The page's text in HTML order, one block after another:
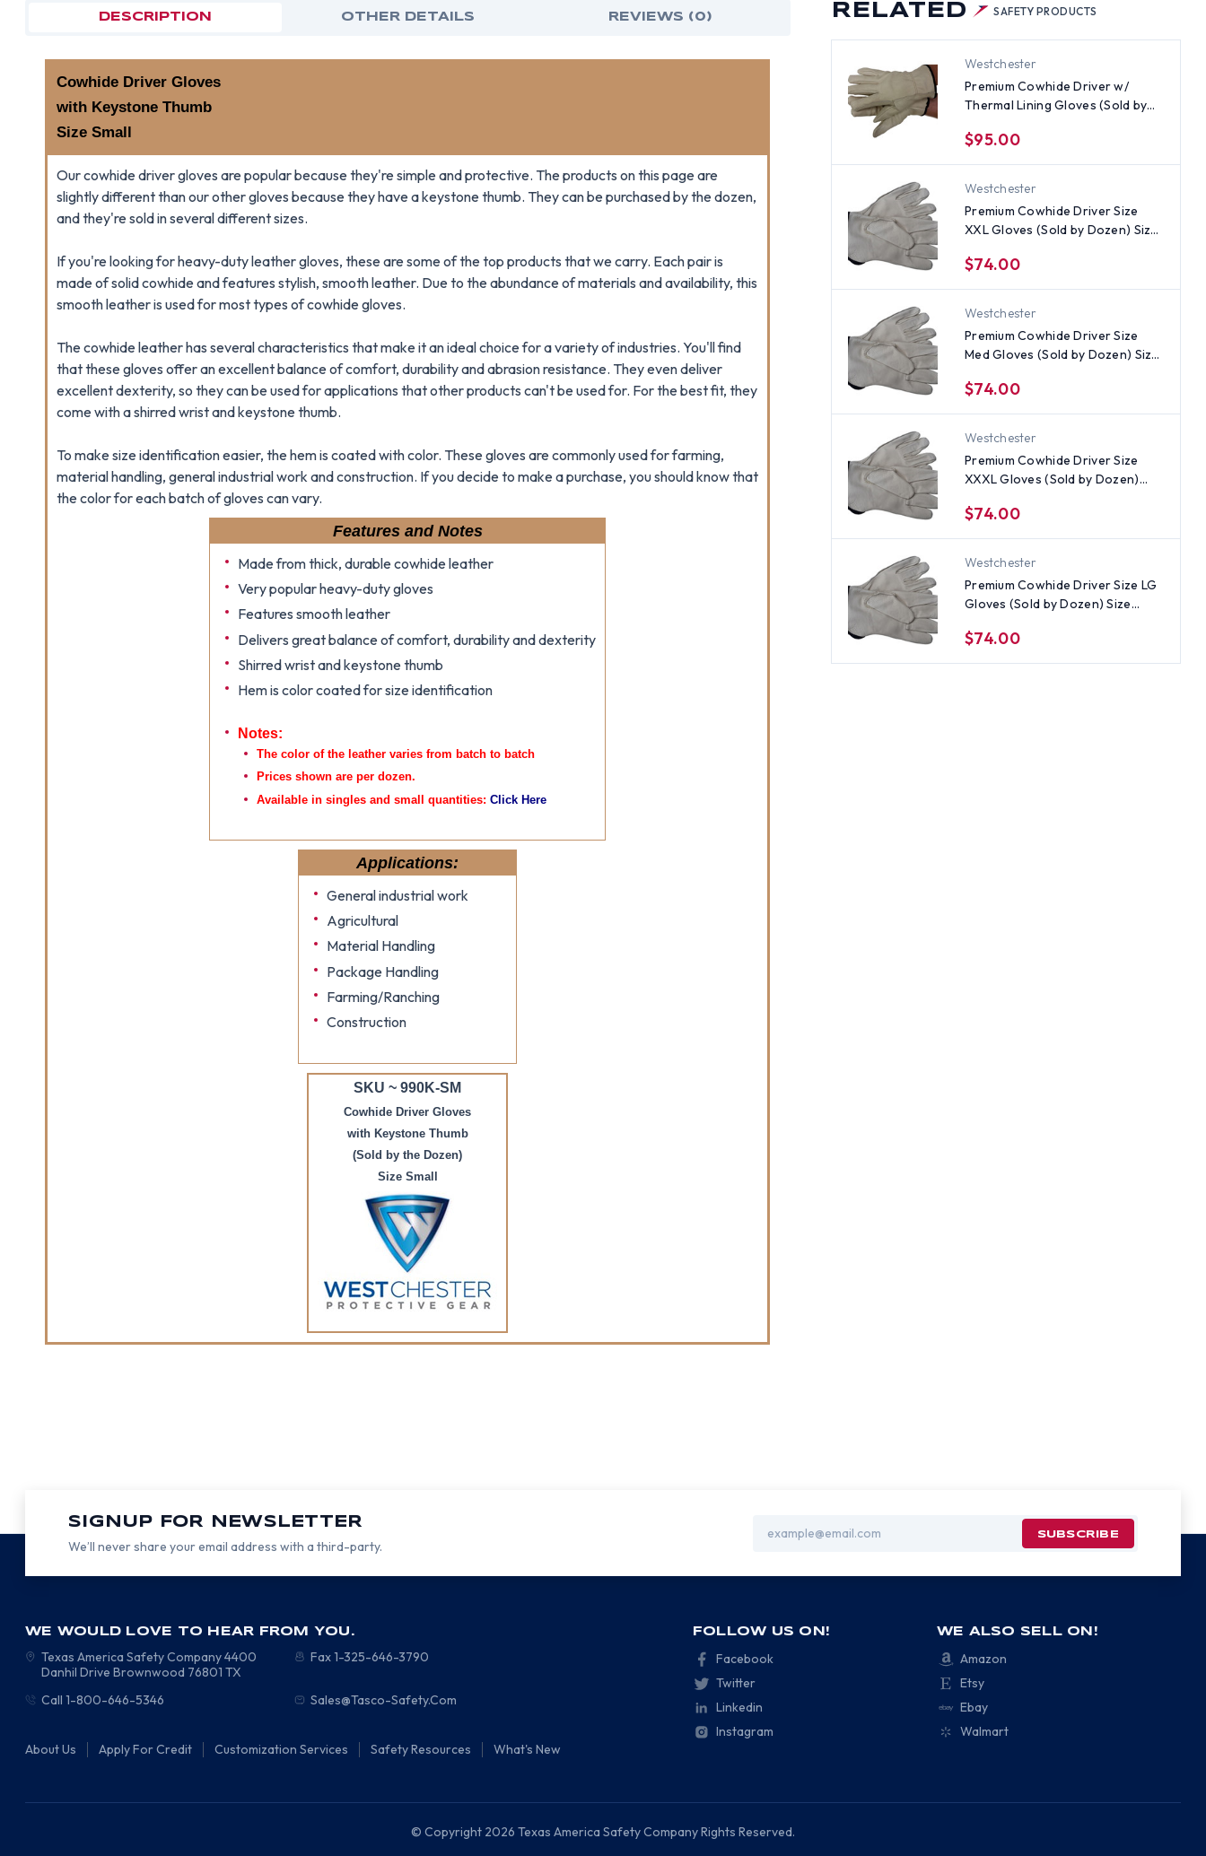
RELATED SAFETY PRODUCTS
Westchester
Premium Cowhide Driver w/
Thermal Lining Gloves (Sold by
$95.00
Westchester
Premium Cowhide Driver Size
XXL Gloves (Sold by Dozen) Size
$74.00
Westchester
Premium Cowhide Driver Size
Med Gloves (Sold by Dozen) Size
$74.00
Westchester
Premium Cowhide Driver Size
XXXL Gloves (Sold by Dozen)
$74.00
Westchester
Premium Cowhide Driver Size LG
Gloves (Sold by Dozen) Size
$74.00
DESCRIPTION OTHER DETAILS REVIEWS (0)
Cowhide Driver Gloves
with Keystone Thumb
Size Small
Our cowhide driver gloves are popular because they're simple and protective. The products on this page are
slightly different than our other gloves because they have a keystone thumb. They can be purchased by the dozen,
and they're sold in several different sizes.
If you're looking for heavy-duty leather gloves, these are some of the top products that we carry. Each pair is
made of solid cowhide and features stylish, smooth leather. Due to the abundance of materials and availability, this
smooth leather is used for most types of cowhide gloves.
The cowhide leather has several characteristics that make it an ideal choice for a variety of industries. You'll find
that these gloves offer an excellent balance of comfort, durability and abrasion resistance. They even deliver
excellent dexterity, so they can be used for applications that other products can't be used for. For the best fit, they
come with a shirred wrist and keystone thumb.
To make size identification easier, the hem is coated with color. These gloves are commonly used for farming,
material handling, general industrial work and construction. If you decide to make a purchase, you should know that
the color for each batch of gloves can vary.
Features and Notes
Made from thick, durable cowhide leather
Very popular heavy-duty gloves
Features smooth leather
Delivers great balance of comfort, durability and dexterity
Shirred wrist and keystone thumb
Hem is color coated for size identification
Notes:
The color of the leather varies from batch to batch
Prices shown are per dozen.
Available in singles and small quantities:Click Here
Applications:
General industrial work
Agricultural
Material Handling
Package Handling
Farming/Ranching
Construction
SKU ~ 990K-SM
Cowhide Driver Gloves
with Keystone Thumb
(Sold by the Dozen)
Size Small
SIGNUP FOR NEWSLETTER
We’ll never share your email address with a third-party.
Address
WE WOULD LOVE TO HEAR FROM YOU.
Texas America Safety Company4400
Danhil Drive Brownwood 76801 TX
Fax 1-325-646-3790
Call 1-800-646-5346 Sales@Tasco-Safety.Com
About Us Apply For Credit Customization Services Safety Resources What's New
FOLLOW US ON!
Facebook
Twitter
Linkedin
Instagram
WE ALSO SELL ON!
Amazon
Etsy
Ebay
Walmart
© Copyright 2026 Texas America Safety Company Rights Reserved.